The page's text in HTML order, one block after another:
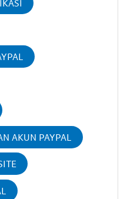
AKUN PAYPAL